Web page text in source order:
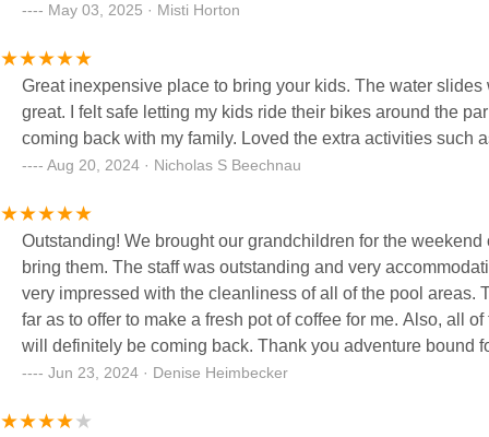
Gayle and her crew. I’m telling you, she’s nasty!
May 03, 2025 · Misti Horton
Great inexpensive place to bring your kids. The water slides were fantastic. The ability to swim outside and inside was also
great. I felt safe letting my kids ride their bikes around the park. I felt the staff was kind, helpful, and respectful. I will definitely be
coming back with my family. Loved the
Aug 20, 2024 · Nicholas S Beechnau
Outstanding! We brought our grandchildren for the
bring them. The staff was outstanding and very
very impressed with the cleanliness of all of the pool
far as to offer to make a fresh pot of coffee for me. Also, all
will definitely be coming back. Thank you adventure bound
Jun 23, 2024 · Denise Heimbecker